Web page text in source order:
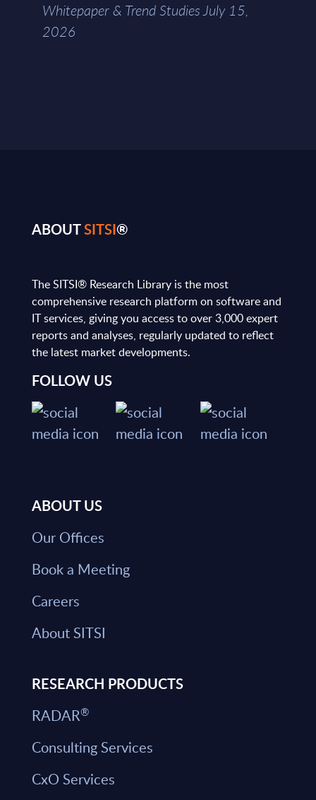
Whitepaper & Trend Studies July 15,
2026
ABOUTSITSI®
The SITSI® Research Library is the most
comprehensive research platform on software and
IT services, giving you access to over 3,000 expert
reports and analyses, regularly updated to reflect
the latest market developments.
FOLLOW US
ABOUT US
Our Offices
Book a Meeting
Careers
About SITSI
RESEARCH PRODUCTS
RADAR®
Consulting Services
CxO Services